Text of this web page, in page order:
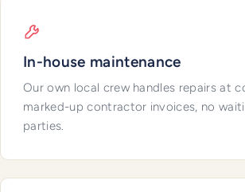
In-house maintenance
Our own local crew handles repairs at
marked-up contractor invoices, no
parties.